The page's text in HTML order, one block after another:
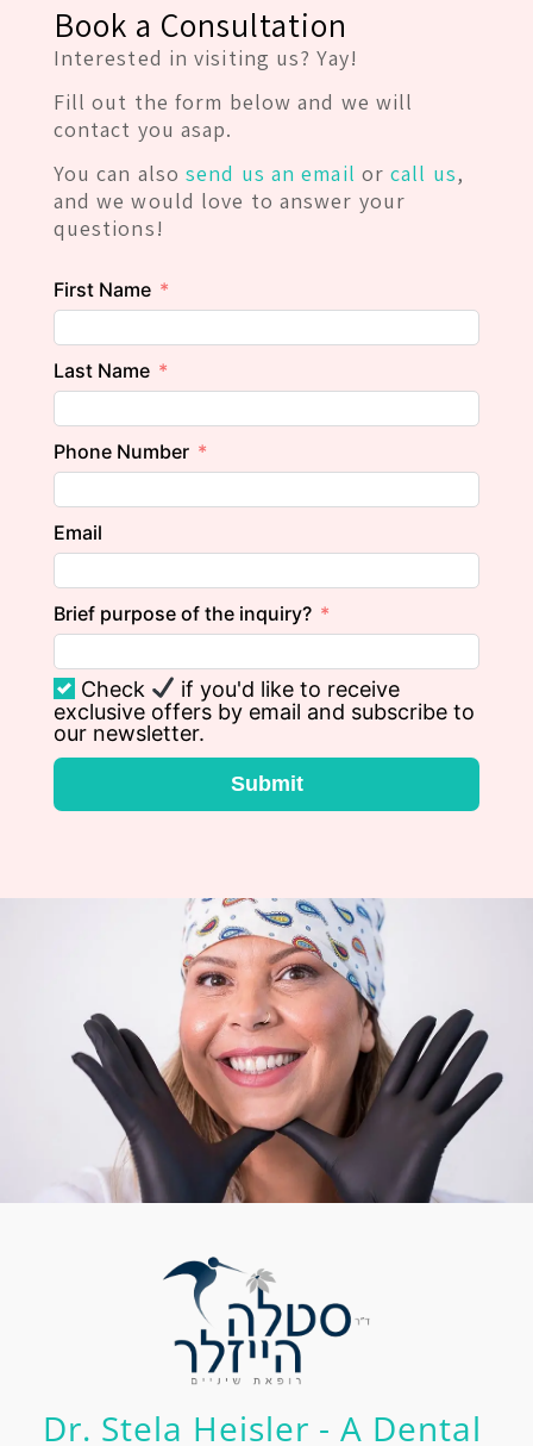
Book a Consultation
Interested in visiting us? Yay!
Fill out the form below and we will
contact you asap.
You can alsosend us an email orcall us,
and we would love to answer your
questions!
First Name
Last Name
Phone Number
Email
Brief purpose of the inquiry?
Check
if you'd like to receive
exclusive offers by email and subscribe to
our newsletter.
Submit
Dr. Stela Heisler - A Dental